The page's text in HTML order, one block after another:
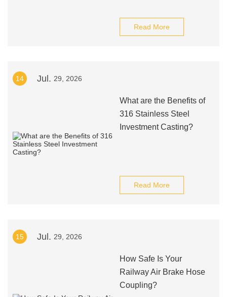
Read More
14 Jul. 29, 2026
What are the Benefits of
316 Stainless Steel
Investment Casting?
Read More
15 Jul. 29, 2026
How Safe Is Your
Railway Air Brake Hose
Coupling?